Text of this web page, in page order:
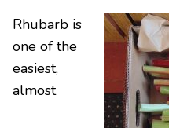
Rhubarb is
one of the
easiest,
almost